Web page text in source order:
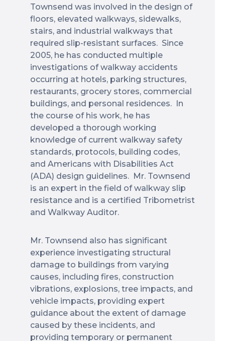
Townsend was involved in the design of
floors, elevated walkways, sidewalks,
stairs, and industrial walkways that
required slip-resistant surfaces. Since
2005, he has conducted multiple
investigations of walkway accidents
occurring at hotels, parking structures,
restaurants, grocery stores, commercial
buildings, and personal residences. In
the course of his work, he has
developed a thorough working
knowledge of current walkway safety
standards, protocols, building codes,
and Americans with Disabilities Act
(ADA) design guidelines. Mr. Townsend
is an expert in the field of walkway slip
resistance and is a certified Tribometrist
and Walkway Auditor.
Mr. Townsend also has significant
experience investigating structural
damage to buildings from varying
causes, including fires, construction
vibrations, explosions, tree impacts, and
vehicle impacts, providing expert
guidance about the extent of damage
caused by these incidents, and
providing temporary or permanent